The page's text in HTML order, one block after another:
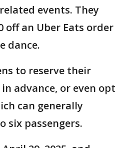
events. They
off an Uber Eats order
dance.
to reserve their
advance, or even opt
can generally
six passengers.